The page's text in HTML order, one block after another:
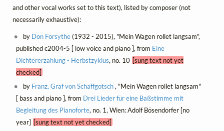
and other vocal works set to this text), listed by composer (not
necessarily exhaustive):
by Don Forsythe(1932 - 2015), "Mein Wagen rollet langsam",
published c2004-5 [ low voice and piano ], from Eine
Dichtererzählung - Herbstzyklus, no. 10 [sung text not yet
checked]
by Franz, Graf von Schaffgotsch, "Mein Wagen rollet langsam"
[ bass and piano ], from Drei Lieder für eine Baßstimme mit
Begleitung des Pianoforte, no. 1, Wien: Adolf Bösendorfer [no
year] [sung text not yet checked]